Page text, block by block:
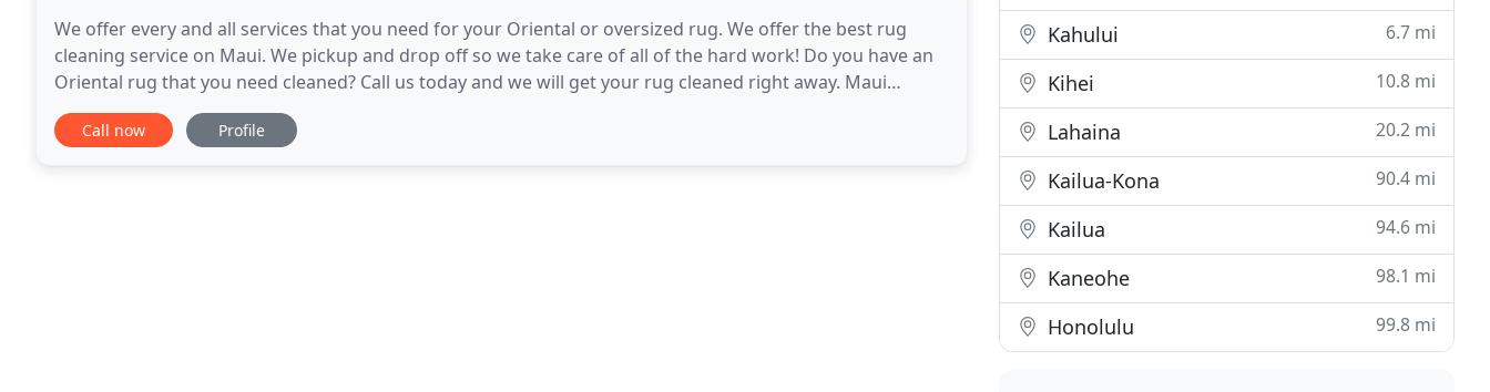
We offer every and all services that you need for your Oriental or oversized rug. We offer the best rug
cleaning service on Maui. We pickup and drop off so we take care of all of the hard work! Do you have an
Oriental rug that you need cleaned? Call us today and we will get your rug cleaned right away. Maui
oriental rug repair is to here to help you
Call now Profile
Kahului 6.7 mi
Kihei 10.8 mi
Lahaina 20.2 mi
Kailua-Kona 90.4 mi
Kailua 94.6 mi
Kaneohe 98.1 mi
Honolulu 99.8 mi